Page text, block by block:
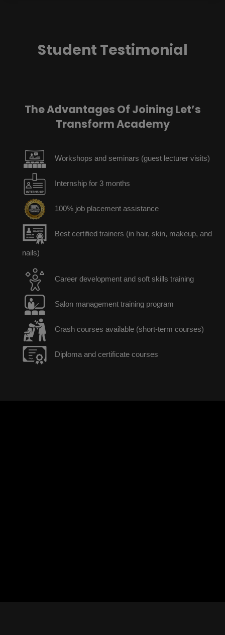
Student Testimonial
The Advantages Of Joining Let’s
Transform Academy
Workshops and seminars (guest lecturer visits)
Internship for 3 months
100% job placement assistance
Best certified trainers (in hair, skin, makeup, and
nails)
Career development and soft skills training
Salon management training program
Crash courses available (short-term courses)
Diploma and certificate courses